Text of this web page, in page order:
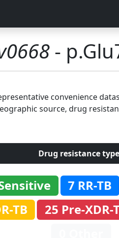
-
convenience
source, drug
Drug resistance
7 RR-TB
TB
25 Pre-XDR-